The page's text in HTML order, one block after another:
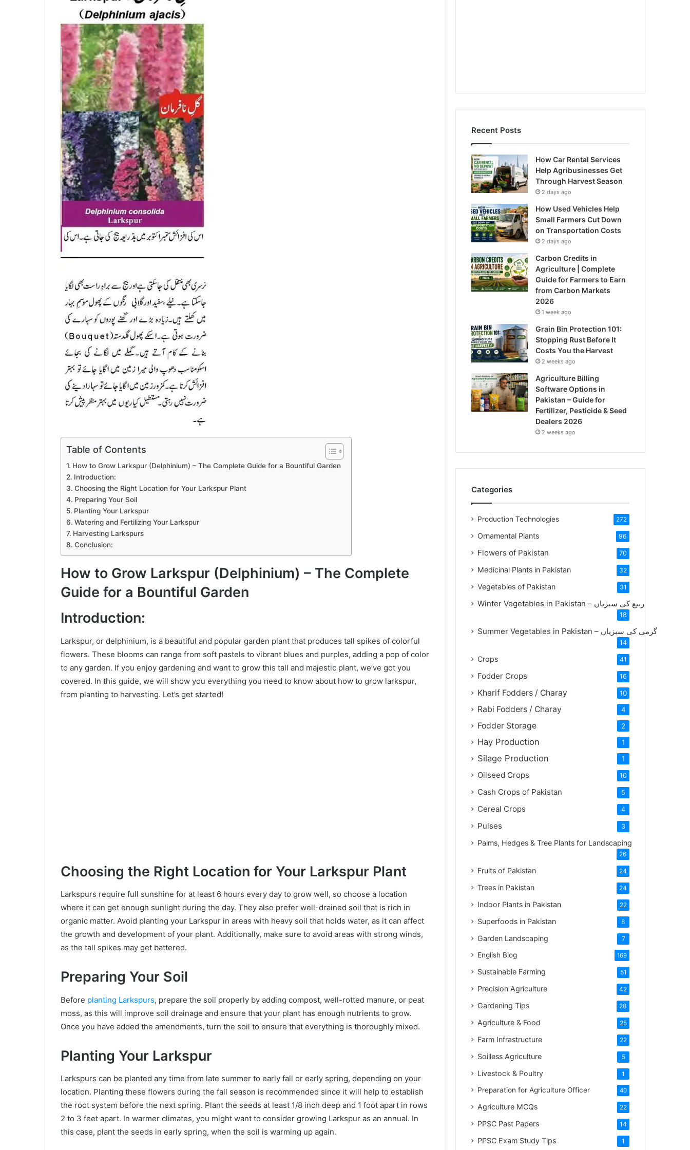
Table of Contents
How to Grow Larkspur (Delphinium) – The Complete Guide for a Bountiful Garden
Introduction:
Choosing the Right Location for Your Larkspur Plant
Preparing Your Soil
Planting Your Larkspur
Watering and Fertilizing Your Larkspur
Harvesting Larkspurs
Conclusion:
How to Grow Larkspur (Delphinium) – The Complete
Guide for a Bountiful Garden
Introduction:
Larkspur, or delphinium, is a beautiful and popular garden plant that produces tall spikes of colorful
flowers. These blooms can range from soft pastels to vibrant blues and purples, adding a pop of color
to any garden. If you enjoy gardening and want to grow this tall and majestic plant, we’ve got you
covered. In this guide, we will show you everything you need to know about how to grow larkspur,
from planting to harvesting. Let’s get started!
Choosing the Right Location for Your Larkspur Plant
Larkspurs require full sunshine for at least 6 hours every day to grow well, so choose a location
where it can get enough sunlight during the day. They also prefer well-drained soil that is rich in
organic matter. Avoid planting your Larkspur in areas with heavy soil that holds water, as it can affect
the growth and development of your plant. Additionally, make sure to avoid areas with strong winds,
as the tall spikes may get battered.
Preparing Your Soil
Before planting Larkspurs, prepare the soil properly by adding compost, well-rotted manure, or peat
moss, as this will improve soil drainage and ensure that your plant has enough nutrients to grow.
Once you have added the amendments, turn the soil to ensure that everything is thoroughly mixed.
Planting Your Larkspur
Larkspurs can be planted any time from late summer to early fall or early spring, depending on your
location. Planting these flowers during the fall season is recommended since it will help to establish
the root system before the next spring. Plant the seeds at least 1/8 inch deep and 1 foot apart in rows
2 to 3 feet apart. In warmer climates, you might want to consider growing Larkspur as an annual. In
this case, plant the seeds in early spring, when the soil is warming up again.
Recent Posts
How Car Rental Services
Help Agribusinesses Get
Through Harvest Season
2 days ago
How Used Vehicles Help
Small Farmers Cut Down
on Transportation Costs
2 days ago
Carbon Credits in
Agriculture | Complete
Guide for Farmers to Earn
from Carbon Markets
2026
1 week ago
Grain Bin Protection 101:
Stopping Rust Before It
Costs You the Harvest
2 weeks ago
Agriculture Billing
Software Options in
Pakistan – Guide for
Fertilizer, Pesticide & Seed
Dealers 2026
2 weeks ago
Categories
Production Technologies 272
Ornamental Plants 96
Flowers of Pakistan 70
Medicinal Plants in Pakistan 32
Vegetables of Pakistan 31
Winter Vegetables in Pakistan – ربیع کی سبزیاں
18
Summer Vegetables in Pakistan – گرمی کی سبزیاں
14
Crops 41
Fodder Crops 16
Kharif Fodders / Charay 10
Rabi Fodders / Charay 4
Fodder Storage 2
Hay Production 1
Silage Production 1
Oilseed Crops 10
Cash Crops of Pakistan 5
Cereal Crops 4
Pulses 3
Palms, Hedges & Tree Plants for Landscaping
26
Fruits of Pakistan 24
Trees in Pakistan 24
Indoor Plants in Pakistan 22
Superfoods in Pakistan 8
Garden Landscaping 7
English Blog 169
Sustainable Farming 51
Precision Agriculture 42
Gardening Tips 28
Agriculture & Food 25
Farm Infrastructure 22
Soilless Agriculture 5
Livestock & Poultry 1
Preparation for Agriculture Officer 40
Agriculture MCQs 22
PPSC Past Papers 14
PPSC Exam Study Tips 1